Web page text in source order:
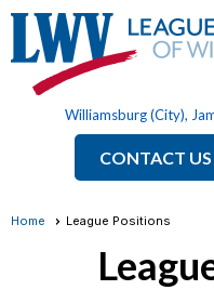
Williamsburg (City),
CONTACT US
Home League Positions